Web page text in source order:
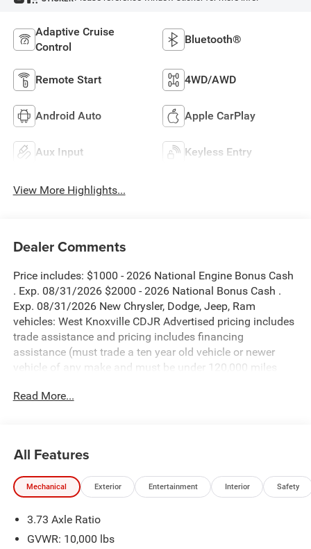
Adaptive Cruise
Control
Bluetooth®
Remote Start 4WD/AWD
Android Auto Apple CarPlay
Aux Input Keyless Entry
View More Highlights...
Dealer Comments
Price includes: $1000 - 2026 National Engine Bonus Cash
. Exp. 08/31/2026 $2000 - 2026 National Bonus Cash .
Exp. 08/31/2026 New Chrysler, Dodge, Jeep, Ram
vehicles: West Knoxville CDJR Advertised pricing includes
trade assistance and pricing includes financing
assistance (must trade a ten year old vehicle or newer
vehicle of any make and must be under 120,000 miles
for dealer advertised pricing). Price does not include
Bright White Clearcoat 2026 Ram 2500 Big Horn 4WD 8-
Speed Automatic 6.7L I6
Plus Equipment Group (115-Volt Auxiliary Front Power
Outlet, 115V Auxiliary Rear Power Outlet, 12 Touchscreen
Read More...
All Features
Mechanical Exterior Entertainment Interior Safety
3.73 Axle Ratio
GVWR: 10,000 lbs